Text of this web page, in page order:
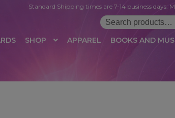
Search
Standard Shipping times are 7-14 business days.
SHOP APPAREL BOOKS AND
REGISTRATION AFFILIATE TERMS OF USE